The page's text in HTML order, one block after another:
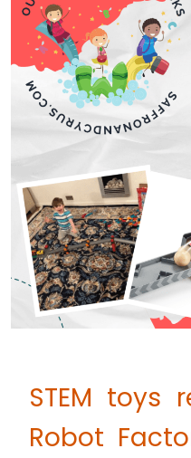
STEM toys
Robot